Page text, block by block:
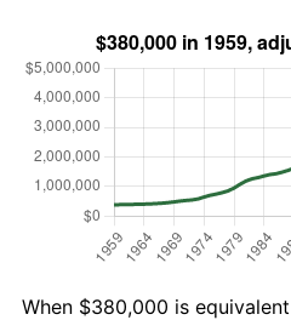
When $380,000 is